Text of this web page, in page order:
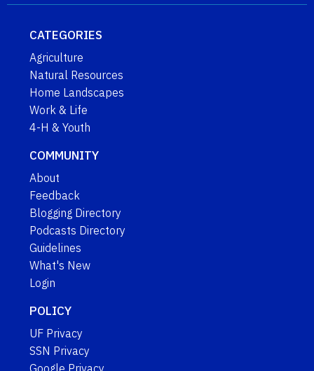
CATEGORIES
Agriculture
Natural Resources
Home Landscapes
Work & Life
4-H & Youth
COMMUNITY
About
Feedback
Blogging Directory
Podcasts Directory
Guidelines
What's New
Login
POLICY
UF Privacy
SSN Privacy
Google Privacy